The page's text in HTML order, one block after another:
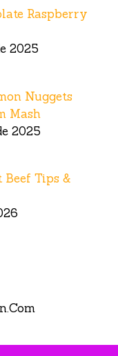
Raspberry
2025
Nuggets
Mash
2025
Tips &